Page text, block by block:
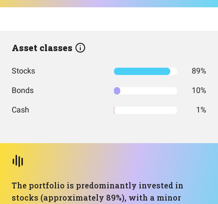
Asset classes
Stocks 89%
Bonds 10%
Cash 1%
The portfolio is predominantly invested in
stocks (approximately 89%), with a minor